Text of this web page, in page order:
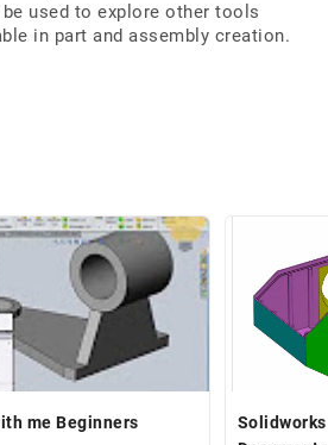
used to explore other tools
in part and assembly creation.
me Beginners